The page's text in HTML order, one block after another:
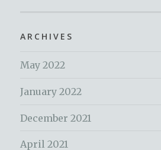
ARCHIVES
May 2022
January 2022
December 2021
April 2021